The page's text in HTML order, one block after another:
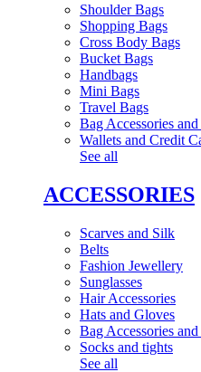
Shoulder Bags
Shopping Bags
Cross Body Bags
Bucket Bags
Handbags
Mini Bags
Travel Bags
Bag Accessories
Wallets and Credit
See all
ACCESSORIES
Scarves and Silk
Belts
Fashion Jewellery
Sunglasses
Hair Accessories
Hats and Gloves
Bag Accessories
Socks and tights
See all